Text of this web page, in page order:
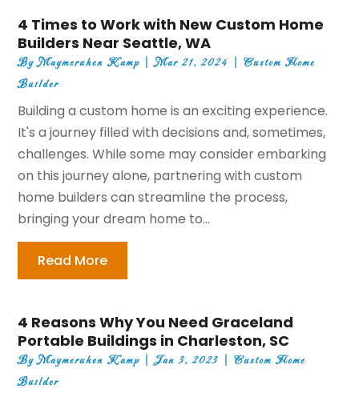
4 Times to Work with New Custom Home
Builders Near Seattle, WA
ByMaymeruhen Kamp |Mar 21, 2024 |Custom Home
Builder
Building a custom home is an exciting experience.
It's a journey filled with decisions and, sometimes,
challenges. While some may consider embarking
on this journey alone, partnering with custom
home builders can streamline the process,
bringing your dream home to...
Read More
4 Reasons Why You Need Graceland
Portable Buildings in Charleston, SC
ByMaymeruhen Kamp |Jan 3, 2023 |Custom Home
Builder